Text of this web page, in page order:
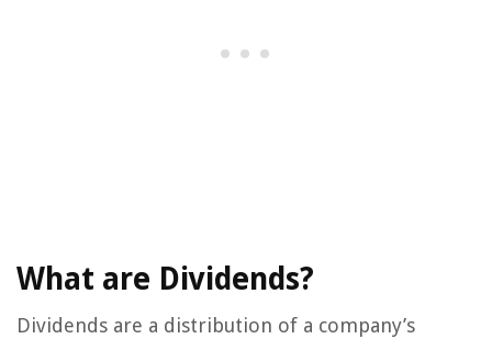
What are Dividends?
Dividends are a distribution of a company’s